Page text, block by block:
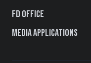
FD Office
Media Applications